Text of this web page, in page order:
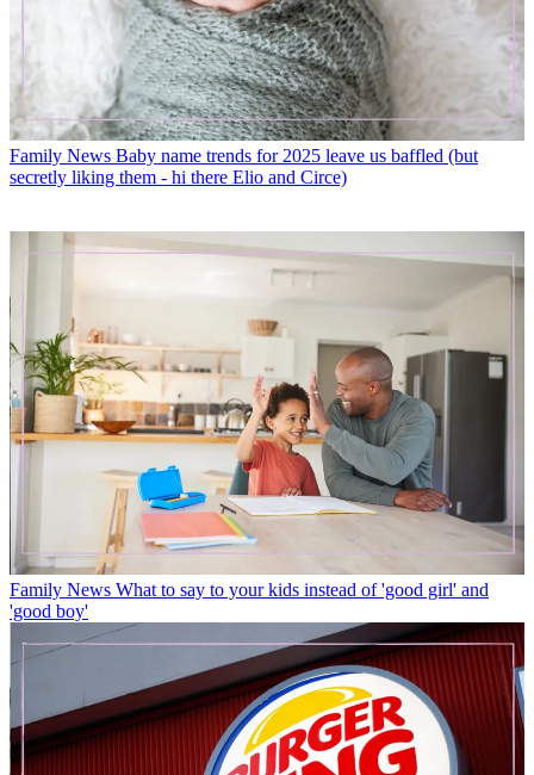
Family News Baby name trends for 2025 leave us baffled (but
secretly liking them - hi there Elio and Circe)
Family News What to say to your kids instead of 'good girl' and
'good boy'